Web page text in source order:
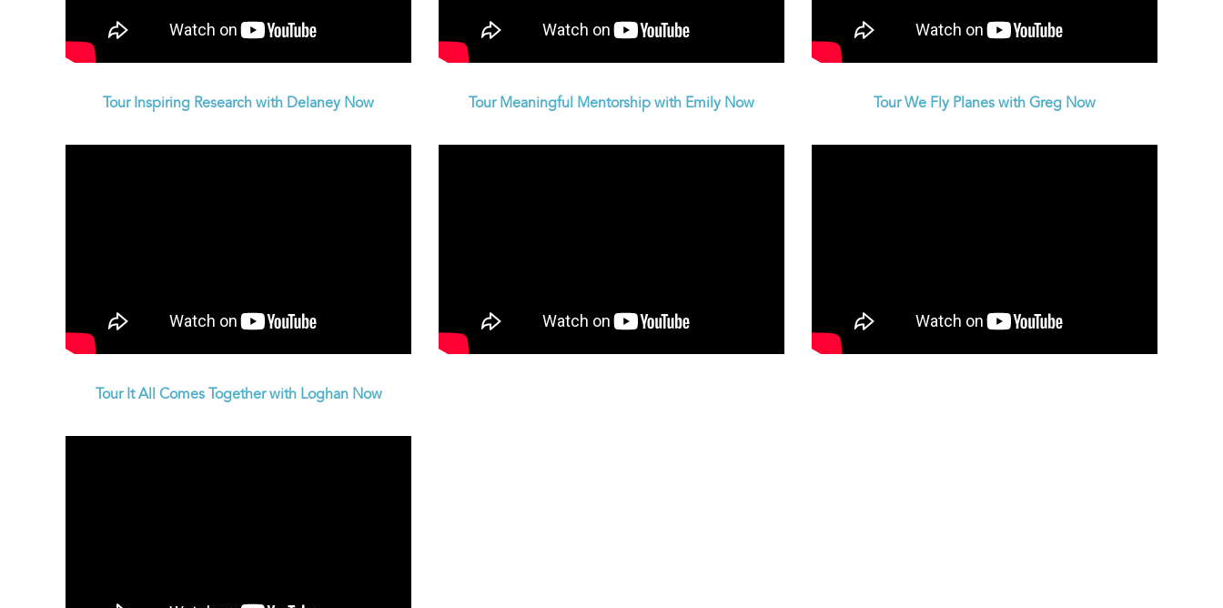
Tour Inspiring Research with Delaney Now Tour Meaningful Mentorship with Emily Now Tour We Fly Planes with Greg Now
Tour It All Comes Together with Loghan Now